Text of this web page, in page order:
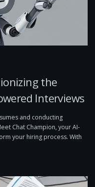
the
Interviews
and conducting
Chat Champion, your AI-
your hiring process. With